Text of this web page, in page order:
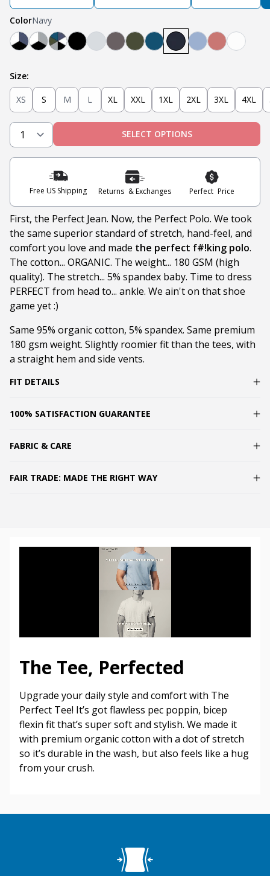
ColorNavy
Navy White
Heather Grey
Black
Navy, White, Black
Light Grey, White, Black
Teal, Heather Grey, Olive, Navy, White, Black
Steel Olive Teal Light BlueNantucket
Size:
XS S M L XL XXL 1XL 2XL 3XL 4XL
SELECT OPTIONS
Free US Shipping Returns & Exchanges Perfect Price
First, the Perfect Jean. Now, the Perfect Polo. We took
the same superior standard of stretch, hand-feel, and
comfort you love and made the perfect f#!king polo.
The cotton... ORGANIC. The weight... 180 GSM (high
quality). The stretch... 5% spandex baby. Time to dress
PERFECT from head to... ankle. We ain't on that shoe
game yet :)
Same 95% organic cotton, 5% spandex. Same premium
180 gsm weight. Slightly roomier fit than the tees, with
a straight hem and side vents.
FIT DETAILS
100% SATISFACTION GUARANTEE
FABRIC & CARE
FAIR TRADE: MADE THE RIGHT WAY
The Tee, Perfected
Upgrade your daily style and comfort with The
Perfect Tee! It’s got flawless pec poppin, bicep
flexin fit that’s super soft and stylish. We made it
with premium organic cotton with a dot of stretch
so it’s durable in the wash, but also feels like a hug
from your crush.